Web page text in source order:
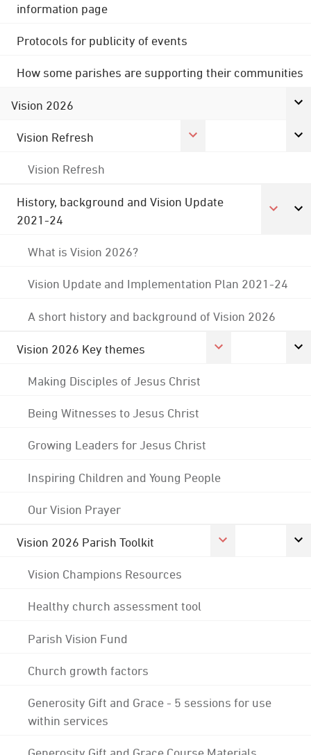
information page
Protocols for publicity of events
How some parishes are supporting their communities
Vision 2026
Vision Refresh
Vision Refresh
History, background and Vision Update
2021-24
What is Vision 2026?
Vision Update and Implementation Plan 2021-24
A short history and background of Vision 2026
Vision 2026 Key themes
Making Disciples of Jesus Christ
Being Witnesses to Jesus Christ
Growing Leaders for Jesus Christ
Inspiring Children and Young People
Our Vision Prayer
Vision 2026 Parish Toolkit
Vision Champions Resources
Healthy church assessment tool
Parish Vision Fund
Church growth factors
Generosity Gift and Grace - 5 sessions for use
within services